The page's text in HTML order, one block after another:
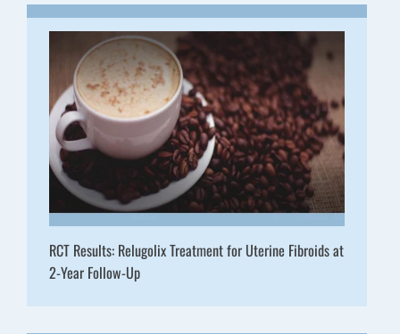
RCT Results: Relugolix Treatment for Uterine Fibroids at
2-Year Follow-Up